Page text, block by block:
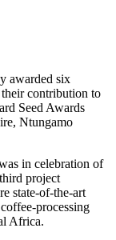
awarded six
contribution to
Seed Awards
Ntungamo
in celebration of
project
state-of-the-art
processing
Africa.